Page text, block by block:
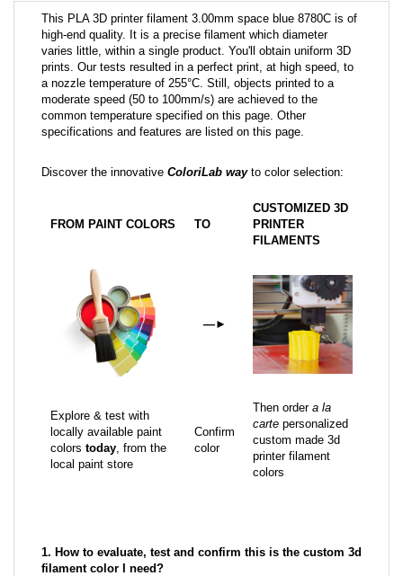
This PLA 3D printer filament 3.00mm space blue 8780C is of
high-end quality. It is a precise filament which diameter
varies little, within a single product. You'll obtain uniform 3D
prints. Our tests resulted in a perfect print, at high speed, to
a nozzle temperature of 255°C. Still, objects printed to a
moderate speed (50 to 100mm/s) are achieved to the
common temperature specified on this page. Other
specifications and features are listed on this page.
Discover the innovative ColoriLab wayto color selection:
FROM PAINT COLORS TO
CUSTOMIZED 3D
PRINTER
FILAMENTS
—►
Explore & test with
locally available paint
colors today, from the
local paint store
Confirm
color
Then order a la
carte personalized
custom made 3d
printer filament
colors
1. How to evaluate, test and confirm this is the custom 3d
filament color I need?